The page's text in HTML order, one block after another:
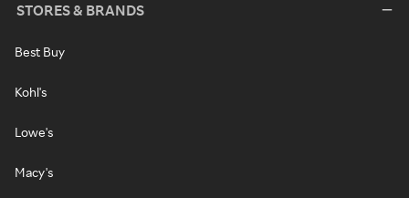
STORES & BRANDS
Best Buy
Kohl's
Lowe's
Macy's